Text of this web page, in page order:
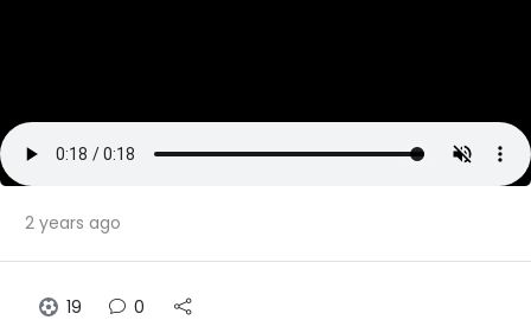
2 years ago
19 0